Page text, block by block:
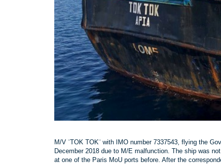
M/V ¨TOK TOK¨ with IMO number 7337543, flying the
December 2018 due to M/E malfunction. The ship was
at one of the Paris MoU ports before. After the